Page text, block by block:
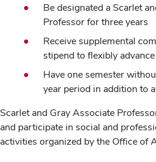
Be designated a Scarlet
Professor for three years
Receive supplemental
stipend to flexibly
Have one semester
year period in addition to
Scarlet and Gray Associate
and participate in social and
activities organized by the Office of